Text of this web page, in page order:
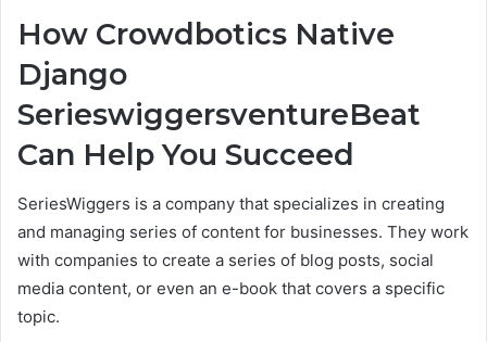
How Crowdbotics Native
Django
SerieswiggersventureBeat
Can Help You Succeed
SeriesWiggers is a company that specializes in creating
and managing series of content for businesses. They work
with companies to create a series of blog posts, social
media content, or even an e-book that covers a specific
topic.